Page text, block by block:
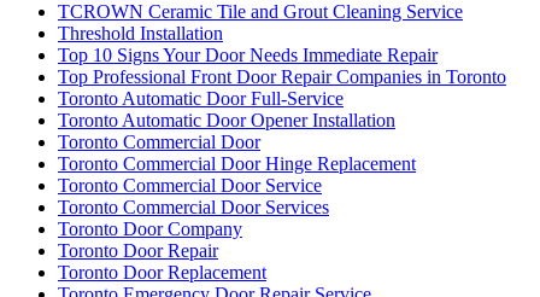
TCROWN Ceramic Tile and Grout Cleaning Service
Threshold Installation
Top 10 Signs Your Door Needs Immediate Repair
Top Professional Front Door Repair Companies in Toronto
Toronto Automatic Door Full-Service
Toronto Automatic Door Opener Installation
Toronto Commercial Door
Toronto Commercial Door Hinge Replacement
Toronto Commercial Door Service
Toronto Commercial Door Services
Toronto Door Company
Toronto Door Repair
Toronto Door Replacement